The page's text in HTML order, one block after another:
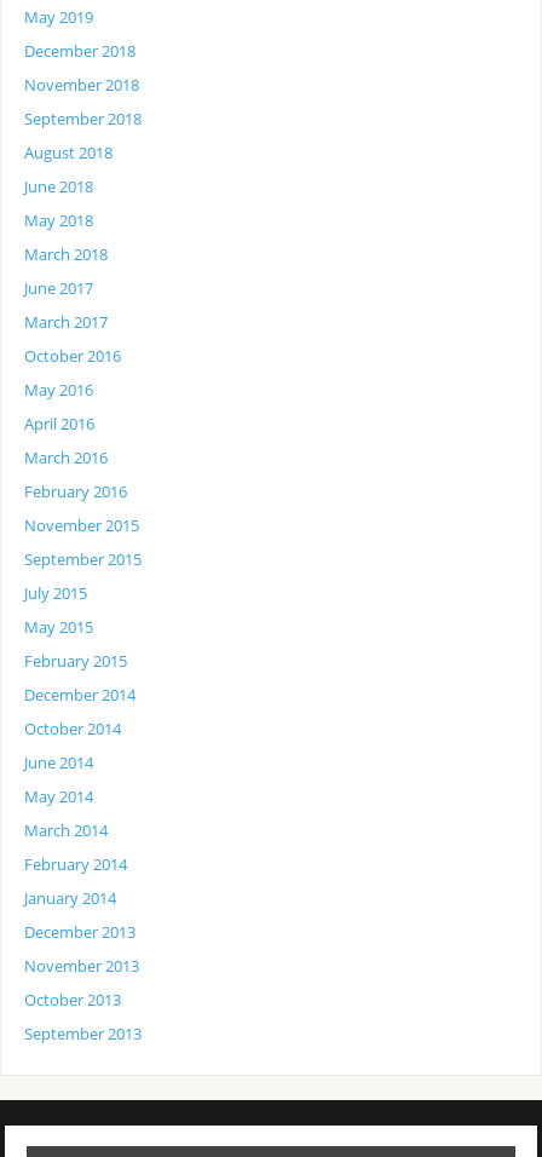
May 2019
December 2018
November 2018
September 2018
August 2018
June 2018
May 2018
March 2018
June 2017
March 2017
October 2016
May 2016
April 2016
March 2016
February 2016
November 2015
September 2015
July 2015
May 2015
February 2015
December 2014
October 2014
June 2014
May 2014
March 2014
February 2014
January 2014
December 2013
November 2013
October 2013
September 2013